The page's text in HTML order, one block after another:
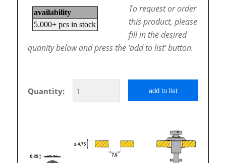
To request or order
this product, please
fill in the desired
quanity below and press the ‘add to list’ button.
Quantity: add to list